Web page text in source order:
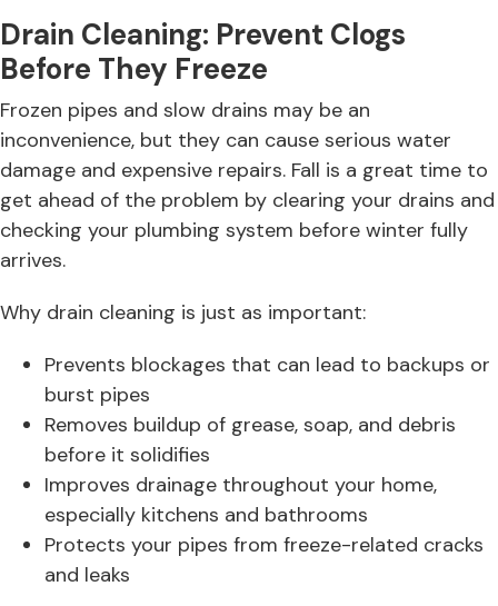
Drain Cleaning: Prevent Clogs
Before They Freeze
Frozen pipes and slow drains may be an
inconvenience, but they can cause serious water
damage and expensive repairs. Fall is a great time to
get ahead of the problem by clearing your drains and
checking your plumbing system before winter fully
arrives.
Why drain cleaning is just as important:
Prevents blockages that can lead to backups or
burst pipes
Removes buildup of grease, soap, and debris
before it solidifies
Improves drainage throughout your home,
especially kitchens and bathrooms
Protects your pipes from freeze-related cracks
and leaks